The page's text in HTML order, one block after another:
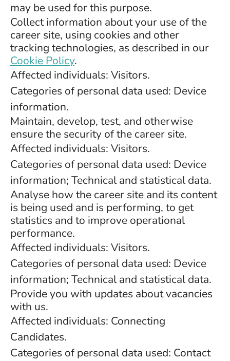
may be used for this purpose.
Collect information about your use of the
career site, using cookies and other
tracking technologies, as described in our
Cookie Policy.
Affected individuals: Visitors.
Categories of personal data used: Device
information.
Maintain, develop, test, and otherwise
ensure the security of the career site.
Affected individuals: Visitors.
Categories of personal data used: Device
information; Technical and statistical data.
Analyse how the career site and its content
is being used and is performing, to get
statistics and to improve operational
performance.
Affected individuals: Visitors.
Categories of personal data used: Device
information; Technical and statistical data.
Provide you with updates about vacancies
with us.
Affected individuals: Connecting
Candidates.
Categories of personal data used: Contact